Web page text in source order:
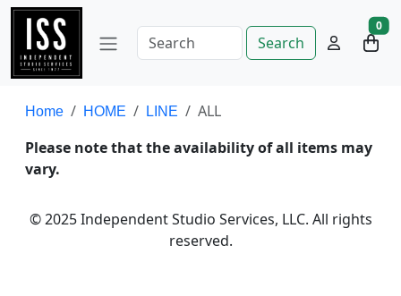
Search
0
Home HOME LINE
ALL
Please note that the availability of all items may
vary.
© 2025 Independent Studio Services, LLC. All rights
reserved.